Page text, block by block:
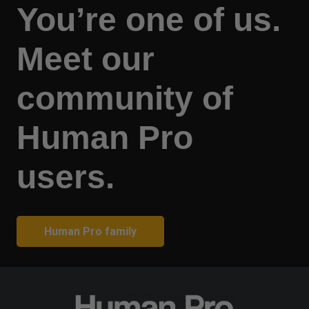
You’re one of us.
Meet our
community of
Human Pro
users.
Human Pro family